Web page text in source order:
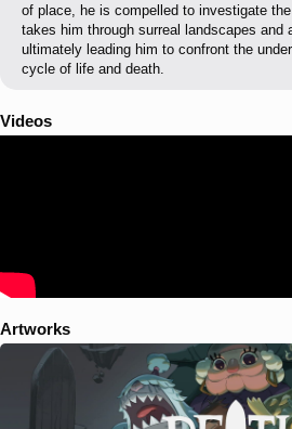
of place, he is compelled to investigate
takes him through surreal landscapes and
ultimately leading him to confront the
cycle of life and death.
Videos
Artworks